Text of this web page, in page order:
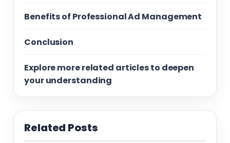
Benefits of Professional Ad Management
Conclusion
Explore more related articles to deepen
your understanding
Related Posts